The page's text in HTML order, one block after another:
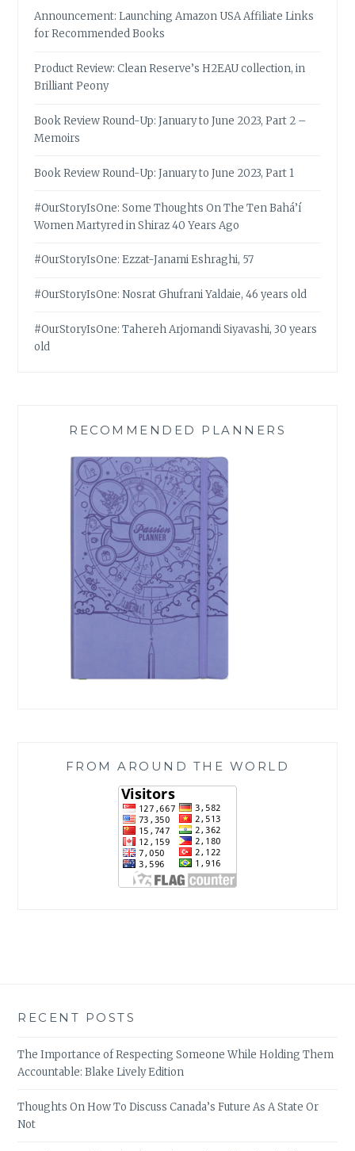
Announcement: Launching Amazon USA Affiliate Links
for Recommended Books
Product Review: Clean Reserve’s H2EAU collection, in
Brilliant Peony
Book Review Round-Up: January to June 2023, Part 2 –
Memoirs
Book Review Round-Up: January to June 2023, Part 1
#OurStoryIsOne: Some Thoughts On The Ten Bahá’í
Women Martyred in Shiraz 40 Years Ago
#OurStoryIsOne: Ezzat-Janami Eshraghi, 57
#OurStoryIsOne: Nosrat Ghufrani Yaldaie, 46 years old
#OurStoryIsOne: Tahereh Arjomandi Siyavashi, 30 years
old
RECOMMENDED PLANNERS
FROM AROUND THE WORLD
RECENT POSTS
The Importance of Respecting Someone While Holding Them
Accountable: Blake Lively Edition
Thoughts On How To Discuss Canada’s Future As A State Or
Not